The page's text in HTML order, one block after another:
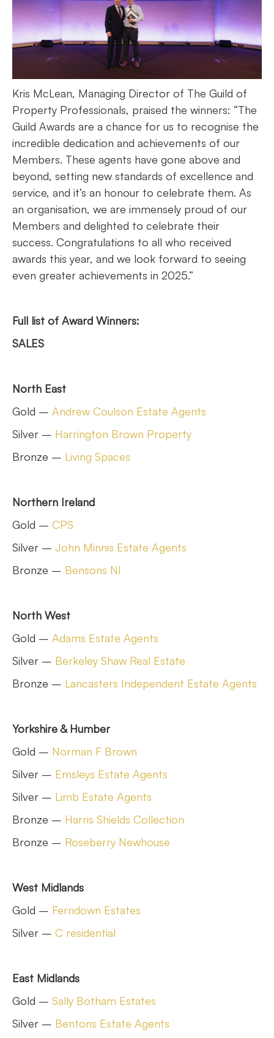
Kris McLean, Managing Director of The Guild of
Property Professionals, praised the winners: “The
Guild Awards are a chance for us to recognise the
incredible dedication and achievements of our
Members. These agents have gone above and
beyond, setting new standards of excellence and
service, and it’s an honour to celebrate them. As
an organisation, we are immensely proud of our
Members and delighted to celebrate their
success. Congratulations to all who received
awards this year, and we look forward to seeing
even greater achievements in 2025.”
Full list of Award Winners:
SALES
North East
Gold – Andrew Coulson Estate Agents
Silver – Harrington Brown Property
Bronze – Living Spaces
Northern Ireland
Gold – CPS
Silver – John Minnis Estate Agents
Bronze – Bensons NI
North West
Gold – Adams Estate Agents
Silver – Berkeley Shaw Real Estate
Bronze – Lancasters Independent Estate Agents
Yorkshire & Humber
Gold – Norman F Brown
Silver – Emsleys Estate Agents
Silver – Limb Estate Agents
Bronze – Harris Shields Collection
Bronze – Roseberry Newhouse
West Midlands
Gold – Ferndown Estates
Silver – C residential
East Midlands
Gold – Sally Botham Estates
Silver – Bentons Estate Agents